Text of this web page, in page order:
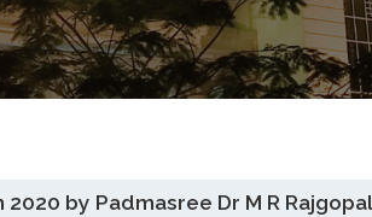
by Padmasree Dr M R